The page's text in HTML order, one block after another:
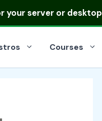
your server or desktop
Courses